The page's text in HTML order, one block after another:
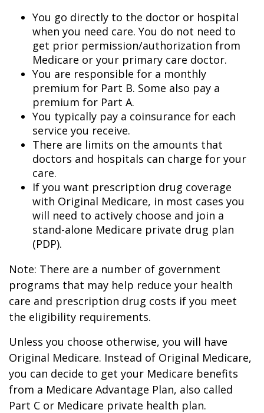
You go directly to the doctor or hospital
when you need care. You do not need to
get prior permission/authorization from
Medicare or your primary care doctor.
You are responsible for a monthly
premium for Part B. Some also pay a
premium for Part A.
You typically pay a coinsurance for each
service you receive.
There are limits on the amounts that
doctors and hospitals can charge for your
care.
If you want prescription drug coverage
with Original Medicare, in most cases you
will need to actively choose and join a
stand-alone Medicare private drug plan
(PDP).
Note: There are a number of government
programs that may help reduce your health
care and prescription drug costs if you meet
the eligibility requirements.
Unless you choose otherwise, you will have
Original Medicare. Instead of Original Medicare,
you can decide to get your Medicare benefits
from a Medicare Advantage Plan, also called
Part C or Medicare private health plan.